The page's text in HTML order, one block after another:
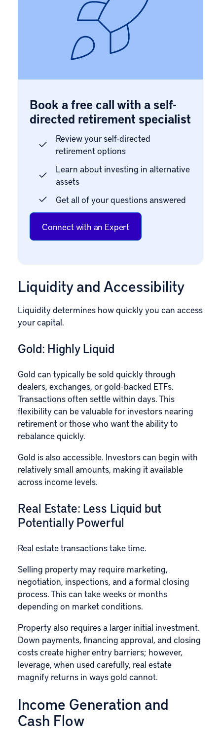
Book a free call with a self-
directed retirement specialist
Review your self-directed
retirement options
Learn about investing in alternative
assets
Get all of your questions answered
Connect with an Expert
Liquidity and Accessibility
Liquidity determines how quickly you can access
your capital.
Gold: Highly Liquid
Gold can typically be sold quickly through
dealers, exchanges, or gold-backed ETFs.
Transactions often settle within days. This
flexibility can be valuable for investors nearing
retirement or those who want the ability to
rebalance quickly.
Gold is also accessible. Investors can begin with
relatively small amounts, making it available
across income levels.
Real Estate: Less Liquid but
Potentially Powerful
Real estate transactions take time.
Selling property may require marketing,
negotiation, inspections, and a formal closing
process. This can take weeks or months
depending on market conditions.
Property also requires a larger initial investment.
Down payments, financing approval, and closing
costs create higher entry barriers; however,
leverage, when used carefully, real estate
magnify returns in ways gold cannot.
Income Generation and
Cash Flow